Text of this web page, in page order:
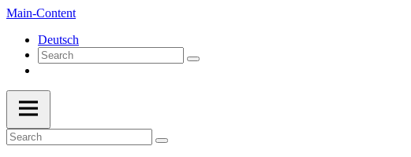
Main-Content
Deutsch